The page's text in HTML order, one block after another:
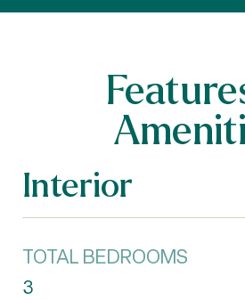
Interior
TOTAL BEDROOMS
3